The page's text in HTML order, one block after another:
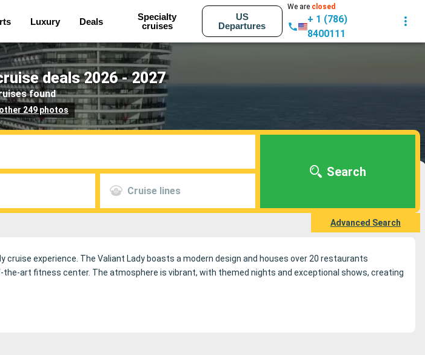
Luxury Deals
Specialty
cruises
US
Departures
We are closed
+ 1 (786)
8400111
deals 2026 - 2027
found
249 photos
Cruise lines
Search
Advanced Search
cruise experience. The Valiant Lady boasts a modern design and houses over 20 restaurants
art fitness center. The atmosphere is vibrant, with themed nights and exceptional shows, creating